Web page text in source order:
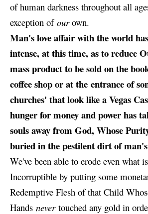
of human darkness throughout all
exception of ourown.
Man's love affair with the world
intense, at this time, as to reduce
mass product to be sold on the
coffee shop or at the entrance of
churches' that look like a Vegas
hunger for money and power has
souls away from God, Whose
buried in the pestilent dirt of
We've been able to erode even what
Incorruptible by putting some
Redemptive Flesh of that Child
Hands nevertouched any gold in